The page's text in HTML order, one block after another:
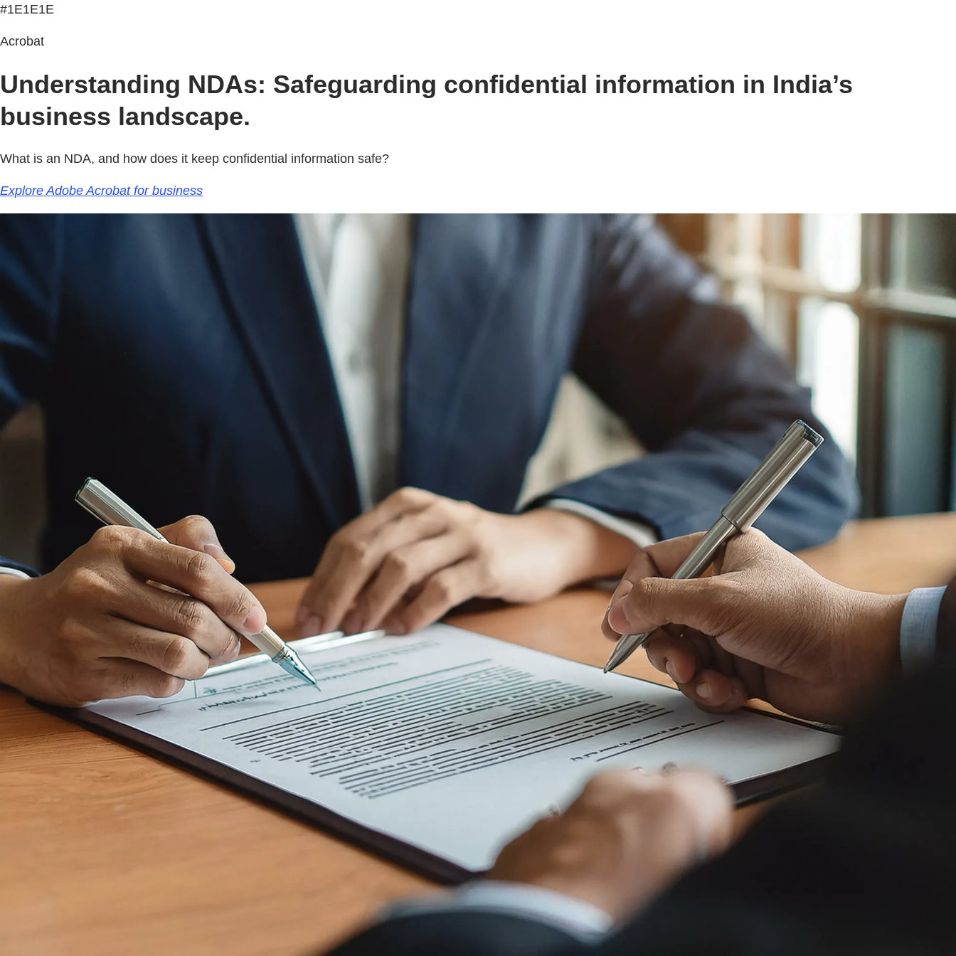
#1E1E1E
Acrobat
Understanding NDAs: Safeguarding confidential information in India’s
business landscape.
What is an NDA, and how does it keep confidential information safe?
Explore Adobe Acrobat for business